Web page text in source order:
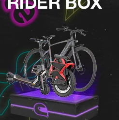
RIDER BOX